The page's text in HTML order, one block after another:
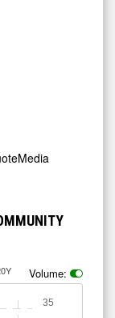
Volume:
35